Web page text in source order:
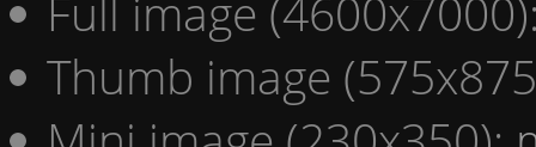
Thumb image